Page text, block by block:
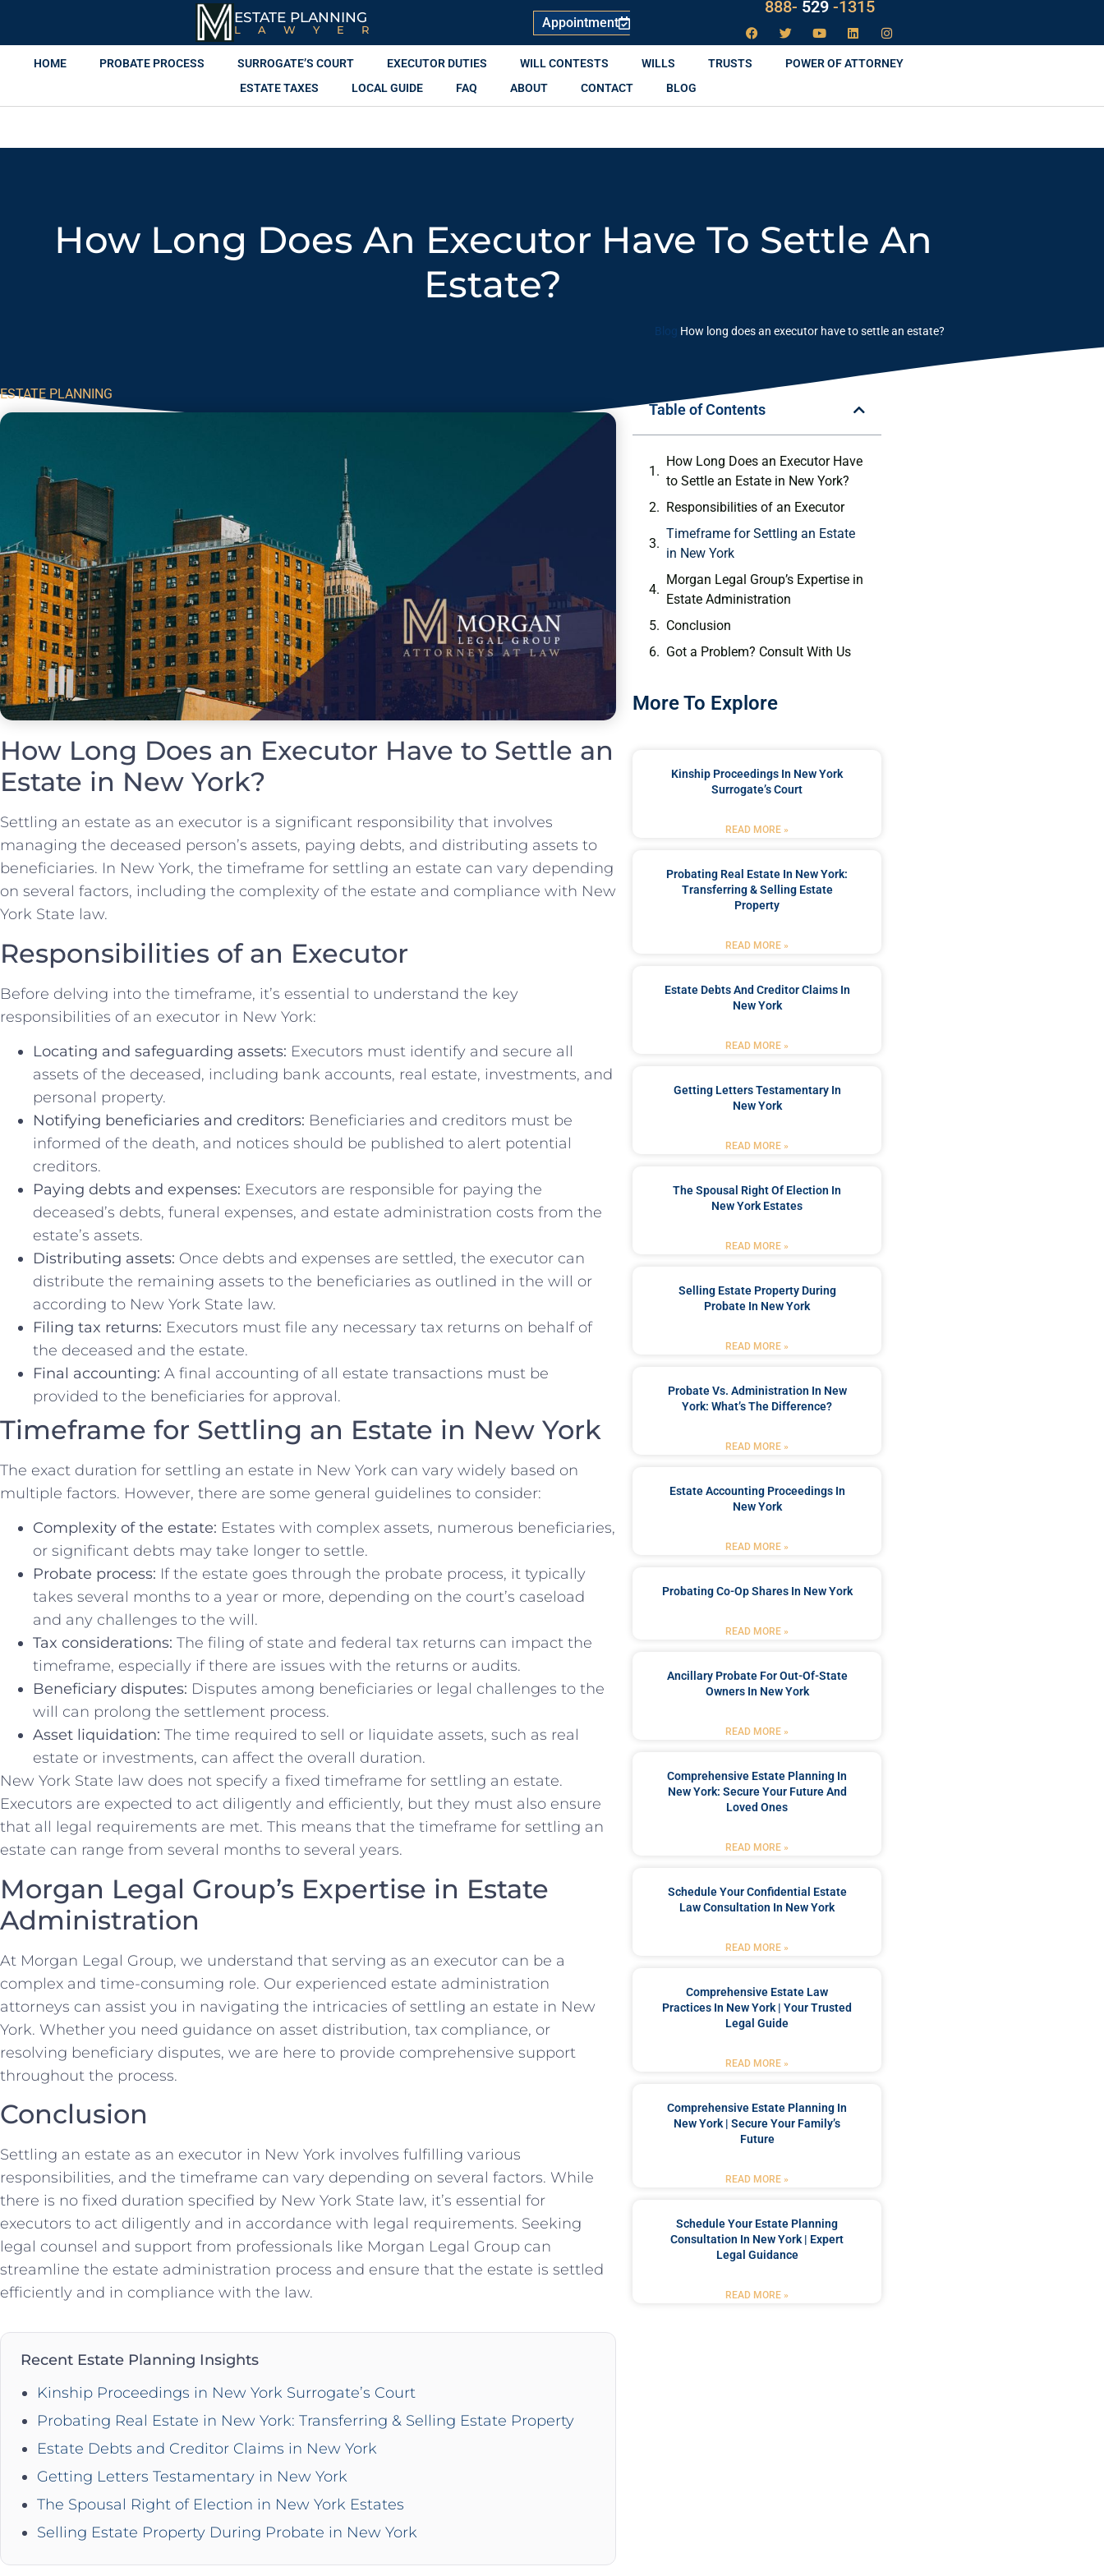
ESTATE PLANNING
LAWYER Appointment
888- LAW529
-1315
HOME PROBATE PROCESS SURROGATE’S COURT EXECUTOR DUTIES WILL CONTESTS WILLS TRUSTS
POWER OF ATTORNEY
ESTATE TAXES
LOCAL GUIDE FAQ ABOUT CONTACT BLOG
How Long Does An Executor Have To Settle An
Estate?
Blog How long does an executor have to settle an estate?
ESTATE PLANNING
How Long Does an Executor Have to Settle an
Estate in New York?
Settling an estate as an executor is a significant responsibility that involves
managing the deceased person’s assets, paying debts, and distributing assets to
beneficiaries. In New York, the timeframe for settling an estate can vary depending
on several factors, including the complexity of the estate and compliance with New
York State law.
Responsibilities of an Executor
Before delving into the timeframe, it’s essential to understand the key
responsibilities of an executor in New York:
Locating and safeguarding assets: Executors must identify and secure all
assets of the deceased, including bank accounts, real estate, investments, and
personal property.
Notifying beneficiaries and creditors: Beneficiaries and creditors must be
informed of the death, and notices should be published to alert potential
creditors.
Paying debts and expenses: Executors are responsible for paying the
deceased’s debts, funeral expenses, and estate administration costs from the
estate’s assets.
Distributing assets: Once debts and expenses are settled, the executor can
distribute the remaining assets to the beneficiaries as outlined in the will or
according to New York State law.
Filing tax returns: Executors must file any necessary tax returns on behalf of
the deceased and the estate.
Final accounting: A final accounting of all estate transactions must be
provided to the beneficiaries for approval.
Timeframe for Settling an Estate in New York
The exact duration for settling an estate in New York can vary widely based on
multiple factors. However, there are some general guidelines to consider:
Complexity of the estate: Estates with complex assets, numerous beneficiaries,
or significant debts may take longer to settle.
Probate process: If the estate goes through the probate process, it typically
takes several months to a year or more, depending on the court’s caseload
and any challenges to the will.
Tax considerations: The filing of state and federal tax returns can impact the
timeframe, especially if there are issues with the returns or audits.
Beneficiary disputes: Disputes among beneficiaries or legal challenges to the
will can prolong the settlement process.
Asset liquidation: The time required to sell or liquidate assets, such as real
estate or investments, can affect the overall duration.
New York State law does not specify a fixed timeframe for settling an estate.
Executors are expected to act diligently and efficiently, but they must also ensure
that all legal requirements are met. This means that the timeframe for settling an
estate can range from several months to several years.
Morgan Legal Group’s Expertise in Estate
Administration
At Morgan Legal Group, we understand that serving as an executor can be a
complex and time-consuming role. Our experienced estate administration
attorneys can assist you in navigating the intricacies of settling an estate in New
York. Whether you need guidance on asset distribution, tax compliance, or
resolving beneficiary disputes, we are here to provide comprehensive support
throughout the process.
Conclusion
Settling an estate as an executor in New York involves fulfilling various
responsibilities, and the timeframe can vary depending on several factors. While
there is no fixed duration specified by New York State law, it’s essential for
executors to act diligently and in accordance with legal requirements. Seeking
legal counsel and support from professionals like Morgan Legal Group can
streamline the estate administration process and ensure that the estate is settled
efficiently and in compliance with the law.
Recent Estate Planning Insights
Kinship Proceedings in New York Surrogate’s Court
Probating Real Estate in New York: Transferring & Selling Estate Property
Estate Debts and Creditor Claims in New York
Getting Letters Testamentary in New York
The Spousal Right of Election in New York Estates
Selling Estate Property During Probate in New York
Table of Contents
How Long Does an Executor Have
to Settle an Estate in New York?
Responsibilities of an Executor
Timeframe for Settling an Estate
in New York
Morgan Legal Group’s Expertise in
Estate Administration
Conclusion
Got a Problem? Consult With Us
More To Explore
Kinship Proceedings In New York
Surrogate’s Court
READ MORE »
Probating Real Estate In New York:
Transferring & Selling Estate
Property
READ MORE »
Estate Debts And Creditor Claims In
New York
READ MORE »
Getting Letters Testamentary In
New York
READ MORE »
The Spousal Right Of Election In
New York Estates
READ MORE »
Selling Estate Property During
Probate In New York
READ MORE »
Probate Vs. Administration In New
York: What’s The Difference?
READ MORE »
Estate Accounting Proceedings In
New York
READ MORE »
Probating Co-Op Shares In New York
READ MORE »
Ancillary Probate For Out-Of-State
Owners In New York
READ MORE »
Comprehensive Estate Planning In
New York: Secure Your Future And
Loved Ones
READ MORE »
Schedule Your Confidential Estate
Law Consultation In New York
READ MORE »
Comprehensive Estate Law
Practices In New York | Your Trusted
Legal Guide
READ MORE »
Comprehensive Estate Planning In
New York | Secure Your Family’s
Future
READ MORE »
Schedule Your Estate Planning
Consultation In New York | Expert
Legal Guidance
READ MORE »